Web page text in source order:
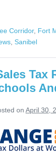
Corridor, Fort
, Sanibel
Tax
on April 30,